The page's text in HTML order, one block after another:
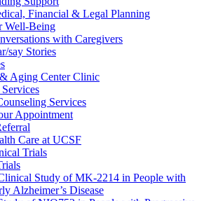
Financial & Legal Planning
Well-Being
with Caregivers
say Stories
Aging Center Clinic
Services
Appointment
Care at UCSF
Trials
Study of MK-2214 in People with
Alzheimer’s Disease